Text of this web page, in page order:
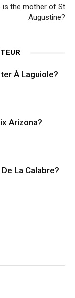
is the mother of St
Augustine?
À Laguiole?
Arizona?
La Calabre?